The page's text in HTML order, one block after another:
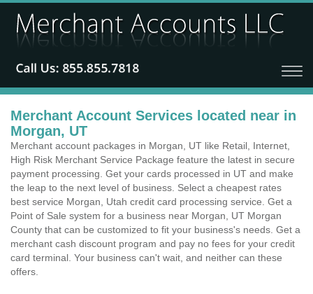
Merchant Account Services located near in
Morgan, UT
Merchant account packages in Morgan, UT like Retail, Internet,
High Risk Merchant Service Package feature the latest in secure
payment processing. Get your cards processed in UT and make
the leap to the next level of business. Select a cheapest rates
best service Morgan, Utah credit card processing service. Get a
Point of Sale system for a business near Morgan, UT Morgan
County that can be customized to fit your business's needs. Get a
merchant cash discount program and pay no fees for your credit
card terminal. Your business can't wait, and neither can these
offers.